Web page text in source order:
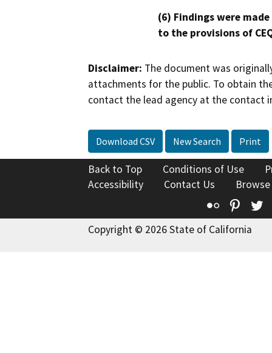
(6) Findings were
to the provisions of
Disclaimer: The document was
attachments for the public. To obtain
contact the lead agency at the contact
Download CSV New Search Print
Back to Top Conditions of Use
Accessibility
Contact Us
Flickr
Copyright © 2026 State of California